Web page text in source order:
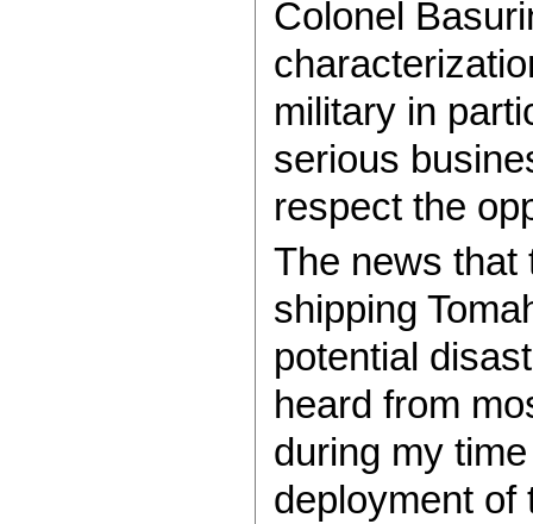
Colonel
military in
serious
respect the
The news that
shipping
potential
heard from
during my
deployment of